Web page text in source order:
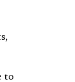
to